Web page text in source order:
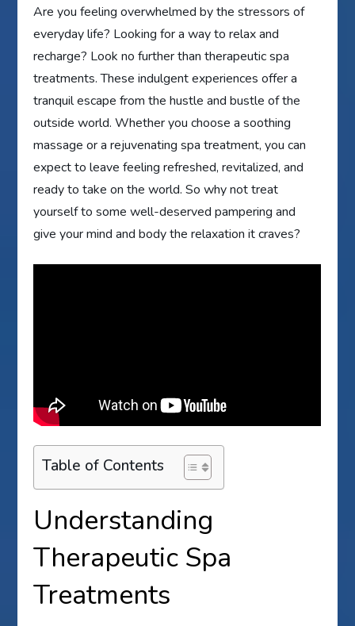
Are you feeling overwhelmed by the stressors of
everyday life? Looking for a way to relax and
recharge? Look no further than therapeutic spa
treatments. These indulgent experiences offer a
tranquil escape from the hustle and bustle of the
outside world. Whether you choose a soothing
massage or a rejuvenating spa treatment, you can
expect to leave feeling refreshed, revitalized, and
ready to take on the world. So why not treat
yourself to some well-deserved pampering and
give your mind and body the relaxation it craves?
Table of Contents
Understanding
Therapeutic Spa
Treatments